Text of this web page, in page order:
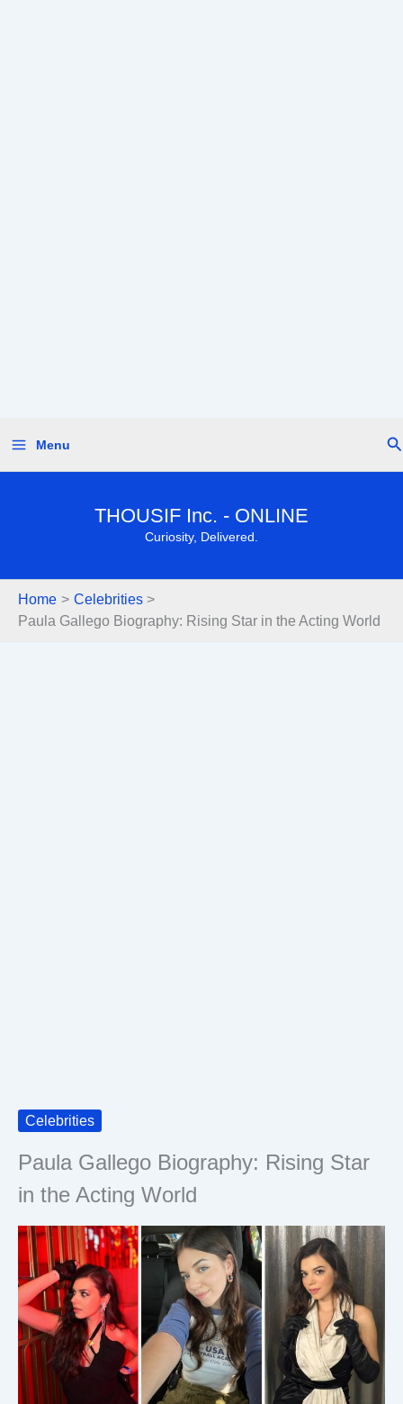
content
Menu
THOUSIF Inc. - ONLINE
Curiosity, Delivered.
Home
Celebrities
Paula Gallego Biography: Rising Star in the Acting World
Celebrities
Paula Gallego Biography: Rising Star
in the Acting World